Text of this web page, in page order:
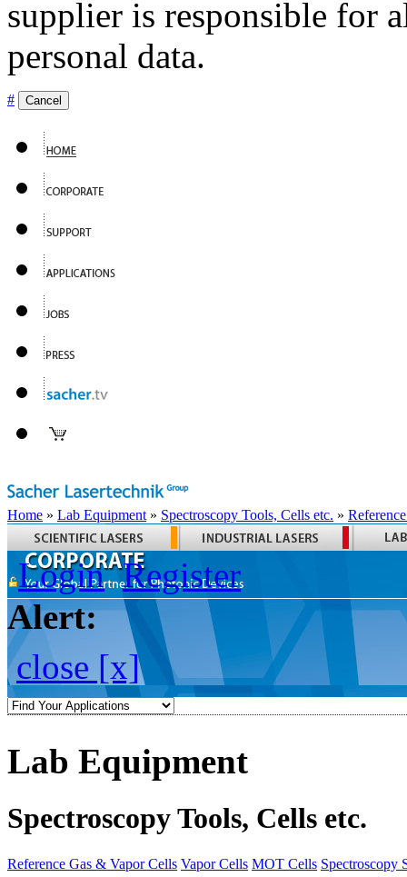
supplier is responsible for
personal data.
# Cancel
Home » Lab Equipment » Spectroscopy Tools, Cells etc. »
Login Register
Alert:
close [x]
Lab Equipment
Spectroscopy Tools, Cells etc.
Reference Gas & Vapor Cells Vapor Cells MOT Cells Spectroscopy